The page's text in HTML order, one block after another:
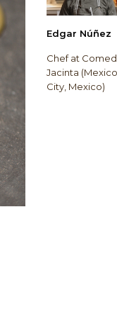
Edgar Núñez
Chef at
Jacinta (Mexico
City, Mexico)